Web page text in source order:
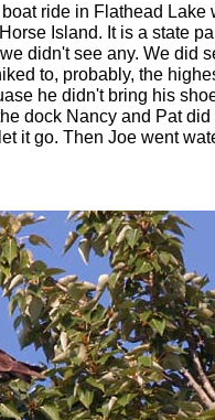
ride in Flathead Lake
Island. It is a state
didn't see any. We did
to, probably, the
he didn't bring his
dock Nancy and Pat
it go. Then Joe went